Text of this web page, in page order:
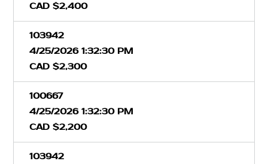
CAD $2,400
103942
4/25/2026 1:32:30 PM
CAD $2,300
100667
4/25/2026 1:32:30 PM
CAD $2,200
103942